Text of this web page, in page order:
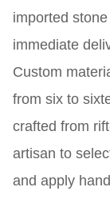
imported
immediate
Custom
from six to
crafted from
artisan to
and apply